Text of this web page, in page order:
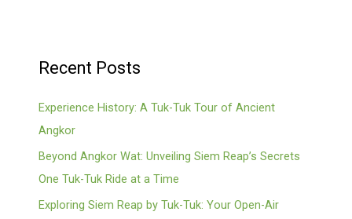
Recent Posts
Experience History: A Tuk-Tuk Tour of Ancient
Angkor
Beyond Angkor Wat: Unveiling Siem Reap’s Secrets
One Tuk-Tuk Ride at a Time
Exploring Siem Reap by Tuk-Tuk: Your Open-Air